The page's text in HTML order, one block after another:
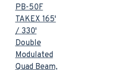
PB-50F
TAKEX 165'
/ 330'
Double
Modulated
Quad Beam,